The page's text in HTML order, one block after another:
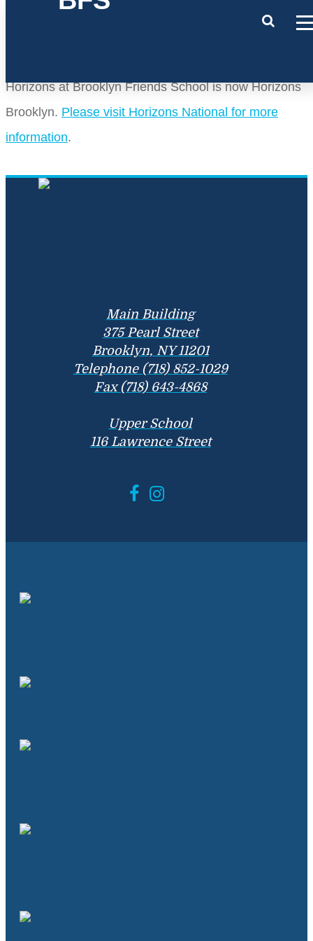
Horizons at Brooklyn Friends School is now Horizons
Brooklyn. Please visit Horizons National for more
information.
Main Building
375 Pearl Street
Brooklyn, NY 11201
Telephone (718) 852-1029
Fax (718) 643-4868
Upper School
116 Lawrence Street